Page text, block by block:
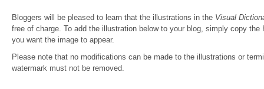
Bloggers will be pleased to learn that the illustrations in the Visual
free of charge. To add the illustration below to your blog, simply copy the
you want the image to appear.
Please note that no modifications can be made to the illustrations or
watermark must not be removed.